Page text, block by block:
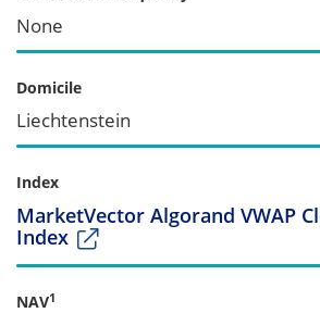
None
Domicile
Liechtenstein
Index
MarketVector Algorand VWAP
Index
NAV1